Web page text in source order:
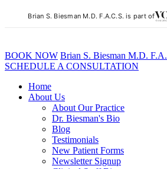
Brian S. Biesman M.D. F.A.C.S. is part of
BOOK NOW Brian S. Biesman M.D.
SCHEDULE A CONSULTATION
Home
About Us
About Our Practice
Dr. Biesman's Bio
Blog
Testimonials
New Patient Forms
Newsletter Signup